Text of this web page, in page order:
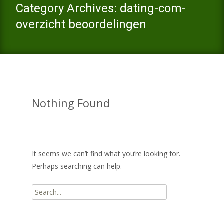
Category Archives: dating-com-
overzicht beoordelingen
Nothing Found
It seems we can’t find what you’re looking for.
Perhaps searching can help.
Search
for: